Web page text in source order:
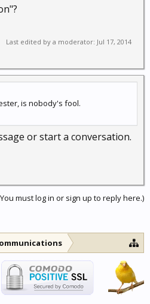
Last edited by a moderator: Jul 17, 2014
is nobody's fool.
or start a conversation.
must log in or sign up to reply here.)